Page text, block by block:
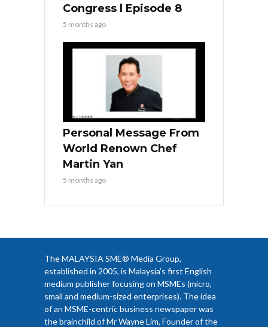
Congress l Episode 8
5 months ago
Personal Message From
World Renown Chef
Martin Yan
5 months ago
The MALAYSIA SME® Media Group,
established in 2005, is Malaysia’s first English
medium publisher focusing on MSMEs (micro,
small and medium-sized enterprises). The idea
of an MSME-centric business newspaper was
the brainchild of Mr Wayne Lim, Founder of the